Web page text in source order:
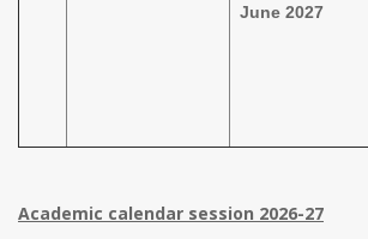
June 2027
Academic calendar session 2026-27